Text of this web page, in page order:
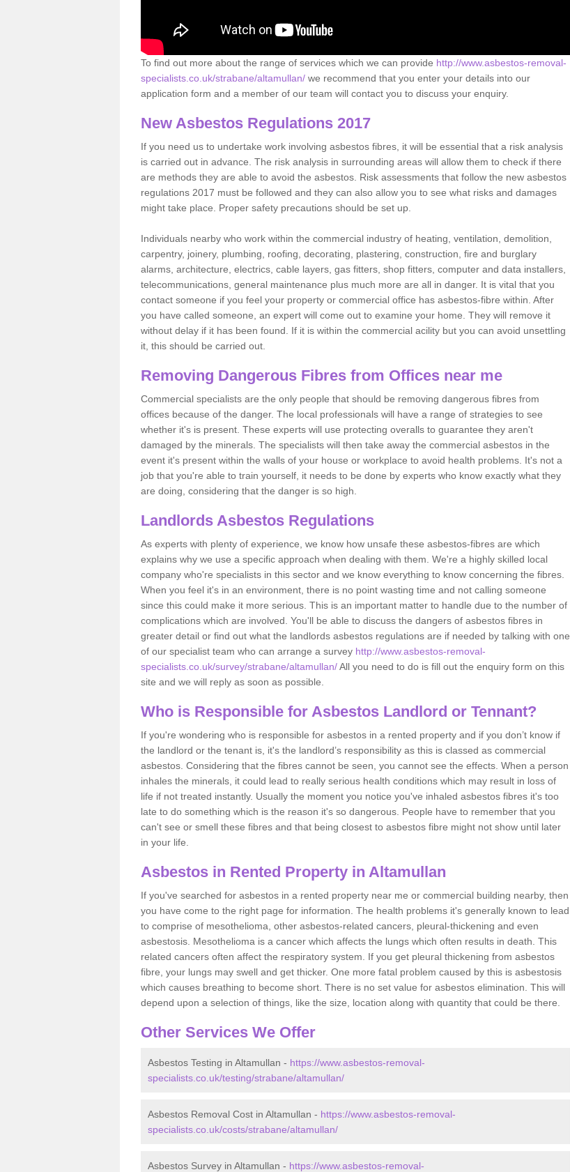
To find out more about the range of services which we can provide http://www.asbestos-removal-
specialists.co.uk/strabane/altamullan/ we recommend that you enter your details into our
application form and a member of our team will contact you to discuss your enquiry.
New Asbestos Regulations 2017
If you need us to undertake work involving asbestos fibres, it will be essential that a risk analysis
is carried out in advance. The risk analysis in surrounding areas will allow them to check if there
are methods they are able to avoid the asbestos. Risk assessments that follow the new asbestos
regulations 2017 must be followed and they can also allow you to see what risks and damages
might take place. Proper safety precautions should be set up.
Individuals nearby who work within the commercial industry of heating, ventilation, demolition,
carpentry, joinery, plumbing, roofing, decorating, plastering, construction, fire and burglary
alarms, architecture, electrics, cable layers, gas fitters, shop fitters, computer and data installers,
telecommunications, general maintenance plus much more are all in danger. It is vital that you
contact someone if you feel your property or commercial office has asbestos-fibre within. After
you have called someone, an expert will come out to examine your home. They will remove it
without delay if it has been found. If it is within the commercial acility but you can avoid unsettling
it, this should be carried out.
Removing Dangerous Fibres from Offices near me
Commercial specialists are the only people that should be removing dangerous fibres from
offices because of the danger. The local professionals will have a range of strategies to see
whether it's is present. These experts will use protecting overalls to guarantee they aren't
damaged by the minerals. The specialists will then take away the commercial asbestos in the
event it's present within the walls of your house or workplace to avoid health problems. It's not a
job that you're able to train yourself, it needs to be done by experts who know exactly what they
are doing, considering that the danger is so high.
Landlords Asbestos Regulations
As experts with plenty of experience, we know how unsafe these asbestos-fibres are which
explains why we use a specific approach when dealing with them. We're a highly skilled local
company who're specialists in this sector and we know everything to know concerning the fibres.
When you feel it's in an environment, there is no point wasting time and not calling someone
since this could make it more serious. This is an important matter to handle due to the number of
complications which are involved. You'll be able to discuss the dangers of asbestos fibres in
greater detail or find out what the landlords asbestos regulations are if needed by talking with one
of our specialist team who can arrange a survey http://www.asbestos-removal-
specialists.co.uk/survey/strabane/altamullan/All you need to do is fill out the enquiry form on this
site and we will reply as soon as possible.
Who is Responsible for Asbestos Landlord or Tennant?
If you're wondering who is responsible for asbestos in a rented property and if you don’t know if
the landlord or the tenant is, it's the landlord’s responsibility as this is classed as commercial
asbestos. Considering that the fibres cannot be seen, you cannot see the effects. When a person
inhales the minerals, it could lead to really serious health conditions which may result in loss of
life if not treated instantly. Usually the moment you notice you've inhaled asbestos fibres it's too
late to do something which is the reason it's so dangerous. People have to remember that you
can't see or smell these fibres and that being closest to asbestos fibre might not show until later
in your life.
Asbestos in Rented Property in Altamullan
If you've searched for asbestos in a rented property near me or commercial building nearby, then
you have come to the right page for information. The health problems it's generally known to lead
to comprise of mesothelioma, other asbestos-related cancers, pleural-thickening and even
asbestosis. Mesothelioma is a cancer which affects the lungs which often results in death. This
related cancers often affect the respiratory system. If you get pleural thickening from asbestos
fibre, your lungs may swell and get thicker. One more fatal problem caused by this is asbestosis
which causes breathing to become short. There is no set value for asbestos elimination. This will
depend upon a selection of things, like the size, location along with quantity that could be there.
Other Services We Offer
Asbestos Testing in Altamullan - https://www.asbestos-removal-
specialists.co.uk/testing/strabane/altamullan/
Asbestos Removal Cost in Altamullan - https://www.asbestos-removal-
specialists.co.uk/costs/strabane/altamullan/
Asbestos Survey in Altamullan - https://www.asbestos-removal-